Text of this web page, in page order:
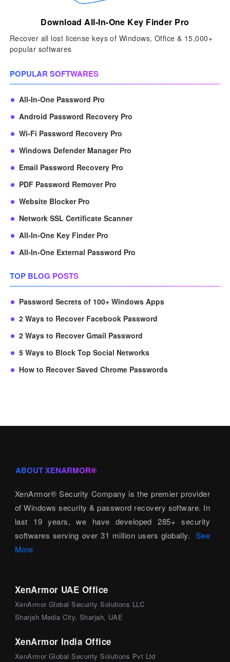
Download All-In-One Key Finder Pro
Recover all lost license keys of Windows, Office & 15,000+
popular softwares
POPULAR SOFTWARES
All-In-One Password Pro
Android Password Recovery Pro
Wi-Fi Password Recovery Pro
Windows Defender Manager Pro
Email Password Recovery Pro
PDF Password Remover Pro
Website Blocker Pro
Network SSL Certificate Scanner
All-In-One Key Finder Pro
All-In-One External Password Pro
TOP BLOG POSTS
Password Secrets of 100+ Windows Apps
2 Ways to Recover Facebook Password
2 Ways to Recover Gmail Password
5 Ways to Block Top Social Networks
How to Recover Saved Chrome Passwords
ABOUT XENARMOR®
XenArmor® Security Company is the premier provider
of Windows security & password recovery software. In
last 19 years, we have developed 285+ security
softwares serving over 31 million users globally. See
More
XenArmor UAE Office
XenArmor Global Security Solutions LLC
Sharjah Media City, Sharjah, UAE
XenArmor India Office
XenArmor Global Security Solutions Pvt Ltd